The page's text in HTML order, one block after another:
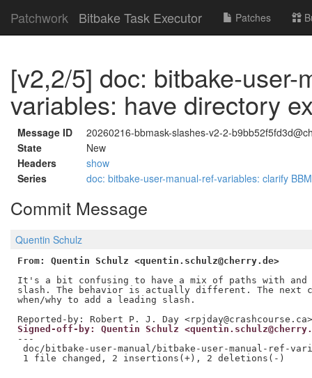
Patchwork Bitbake Task Executor Patches
[v2,2/5] doc: bitbake-user-
variables: have directory
Message ID
20260216-bbmask-slashes-v2-2-
State
New
Headers
show
Series
doc: bitbake-user-manual-ref-variables: clarify
Commit Message
Quentin Schulz
From: Quentin Schulz <quentin.schulz@cherry.de>
It's a bit confusing to have a mix of paths with and
slash. The behavior is actually different. The next
when/why to add a leading slash.
Signed-off-by: Quentin Schulz
---
doc/bitbake-user-manual/bitbake-user-manual-ref-